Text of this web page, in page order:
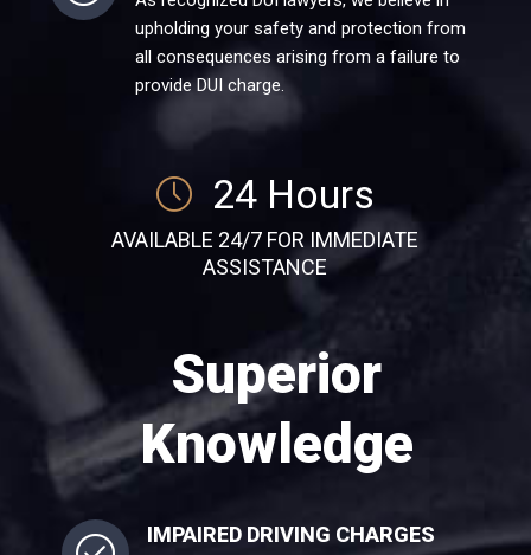
upholding your safety and protection from
all consequences arising from a failure to
provide DUI charge.
24 Hours
AVAILABLE 24/7 FOR IMMEDIATE
ASSISTANCE
Superior
Knowledge
IMPAIRED DRIVING CHARGES